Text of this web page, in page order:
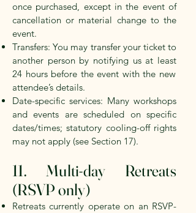
once purchased, except in the event of
cancellation or material change to the
event.
Transfers: You may transfer your ticket to
another person by notifying us at least
24 hours before the event with the new
attendee’s details.
Date-specific services: Many workshops
and events are scheduled on specific
dates/times; statutory cooling-off rights
may not apply (see Section 17).
11. Multi-day Retreats
(RSVP only)
Retreats currently operate on an RSVP-